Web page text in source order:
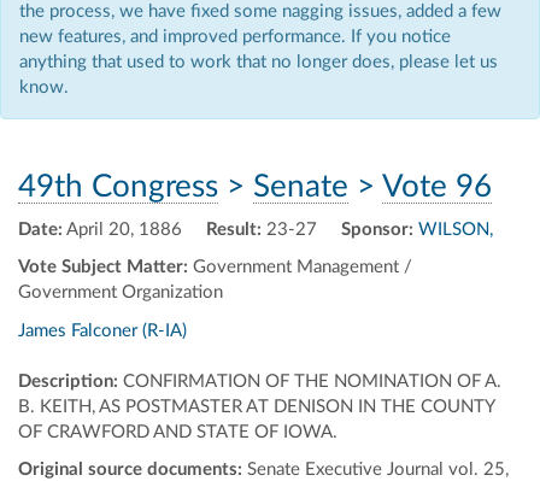
the process, we have fixed some nagging issues, added a few
new features, and improved performance. If you notice
anything that used to work that no longer does, please let us
know.
49th Congress > Senate > Vote 96
Date: April 20, 1886 Result: 23-27
Vote Subject Matter: Government Management /
Government Organization
Sponsor: WILSON,
James Falconer (R-IA)
Description: CONFIRMATION OF THE NOMINATION OF A.
B. KEITH, AS POSTMASTER AT DENISON IN THE COUNTY
OF CRAWFORD AND STATE OF IOWA.
Original source documents: Senate Executive Journal vol. 25,